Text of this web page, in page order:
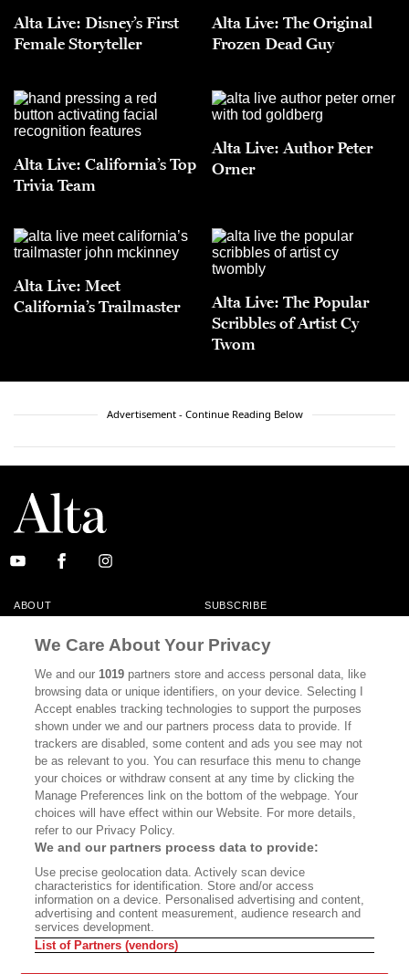
Alta Live: Disney’s First
Female Storyteller
Alta Live: The Original
Frozen Dead Guy
Alta Live: California’s Top
Trivia Team
Alta Live: Author Peter
Orner
Alta Live: Meet
California’s Trailmaster
Alta Live: The Popular
Scribbles of Artist Cy
Twom
Advertisement - Continue Reading Below
ABOUT SUBSCRIBE
CONTACT
CALIFORNIA BOOK CLUB EVENTS
BOOKS CULTURE
DISPATCHES NEWSLETTERS
MEMBER SUPPORT FAQ
WHERE TO BUY ALTA JOURNAL
Bookshop.org In Order To Support Independent Booksellers. Alta Journal
Does Not Receive Any Commissions On Books Purchased From Our Site.
All Commissions Are Distributed To Our Bookstore Partners.
©2026 SAN SIMEON FILMS. ALL RIGHTS RESERVED
We Care About Your Privacy
We and our1019 partners store and access personal data, like
browsing data or unique identifiers, on your device. Selecting I
Accept enables tracking technologies to support the purposes
shown under we and our partners process data to provide. If
trackers are disabled, some content and ads you see may not
be as relevant to you. You can resurface this menu to change
your choices or withdraw consent at any time by clicking the
Manage Preferences link on the bottom of the webpage. Your
choices will have effect within our Website. For more details,
refer to our Privacy Policy.
We and our partners process data to provide:
Use precise geolocation data. Actively scan device
characteristics for identification. Store and/or access
information on a device. Personalised advertising and content,
advertising and content measurement, audience research and
services development.
List of Partners (vendors)